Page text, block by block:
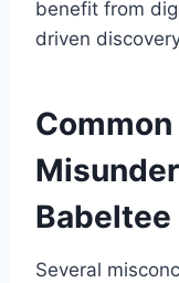
benefit from
driven
Babeltee
Several